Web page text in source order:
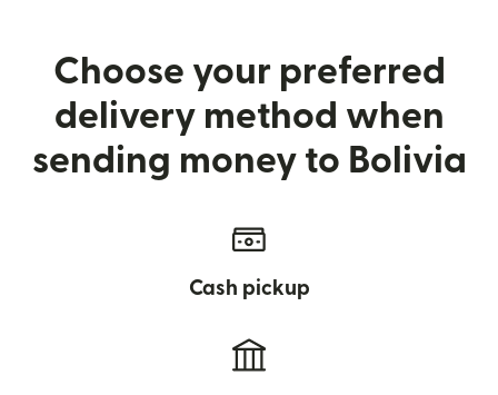
Choose your preferred
delivery method when
sending money to Bolivia
Cash pickup